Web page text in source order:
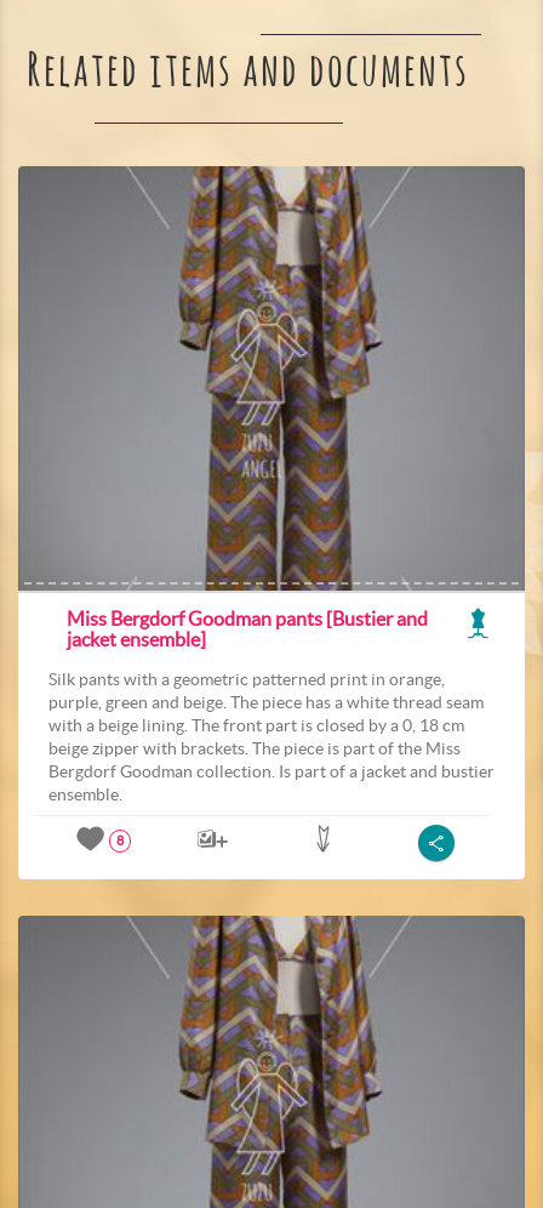
Related items and documents
Miss Bergdorf Goodman pants [Bustier and
jacket ensemble]
Silk pants with a geometric patterned print in orange,
purple, green and beige. The piece has a white thread seam
with a beige lining. The front part is closed by a 0, 18 cm
beige zipper with brackets. The piece is part of the Miss
Bergdorf Goodman collection. Is part of a jacket and bustier
ensemble.
8